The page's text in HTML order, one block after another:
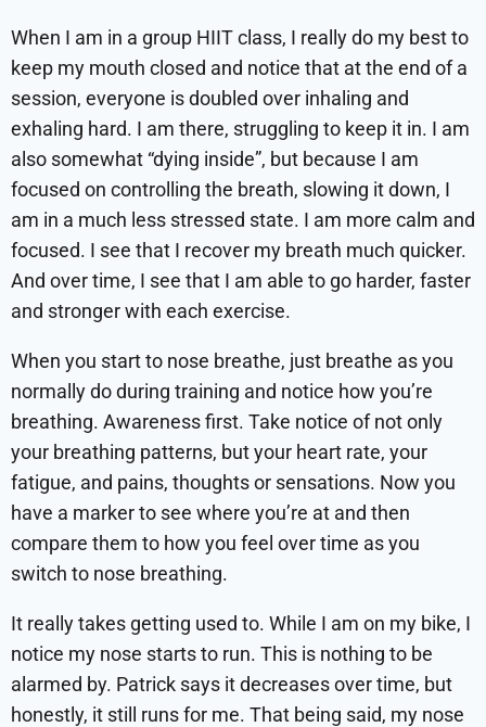
When I am in a group HIIT class, I really do my best to
keep my mouth closed and notice that at the end of a
session, everyone is doubled over inhaling and
exhaling hard. I am there, struggling to keep it in. I am
also somewhat “dying inside”, but because I am
focused on controlling the breath, slowing it down, I
am in a much less stressed state. I am more calm and
focused. I see that I recover my breath much quicker.
And over time, I see that I am able to go harder, faster
and stronger with each exercise.
When you start to nose breathe, just breathe as you
normally do during training and notice how you’re
breathing. Awareness first. Take notice of not only
your breathing patterns, but your heart rate, your
fatigue, and pains, thoughts or sensations. Now you
have a marker to see where you’re at and then
compare them to how you feel over time as you
switch to nose breathing.
It really takes getting used to. While I am on my bike, I
notice my nose starts to run. This is nothing to be
alarmed by. Patrick says it decreases over time, but
honestly, it still runs for me. That being said, my nose